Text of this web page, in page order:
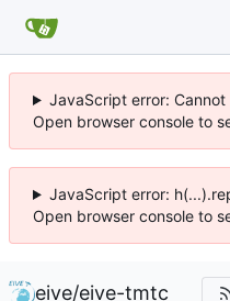
JavaScript error:
Open browser console to
JavaScript error:
Open browser console to
eive/eive-tmtc